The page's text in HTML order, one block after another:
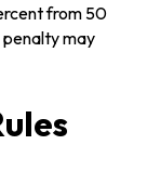
from 50
may